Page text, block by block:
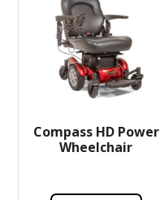
Compass HD Power
Wheelchair